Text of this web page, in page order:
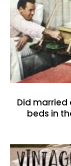
Did married
beds in